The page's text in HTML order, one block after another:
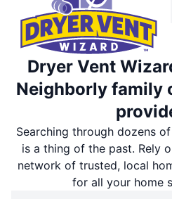
Dryer Vent
Neighborly family
Searching through dozens
is a thing of the past. Rely
network of trusted, local
for all your home